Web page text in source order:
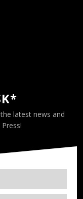
latest news and